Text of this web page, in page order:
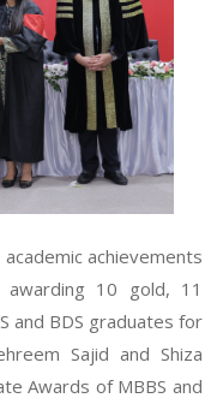
achievements
10 gold, 11
and BDS graduates for
Sajid and Shiza
Awards of MBBS and